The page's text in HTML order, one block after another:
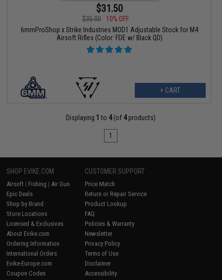
$31.50
$35.00
10% OFF
6mmProShop x Strike Industries MOD1 Adjustable Stock for M4
Airsoft Rifles (Color: FDE w/ Black QD)
+ CART
Displaying 1 to 4(of 4products)
1
SHOP EVIKE.COM
Airsoft | Fishing | Air Gun
Epic Deals
Shop by Brand
Store Locations
Licensed & Exclusives
About Evike.com
Ordering Information
International Orders
Evike-Europe.com
Coupon Codes
CUSTOMER SUPPORT
Price Match
Return or Repair Service
Product Lookup
FAQ
Policies & Warranty
Newsletter
Privacy Policy
Terms of Use
Disclaimer
Accessibility